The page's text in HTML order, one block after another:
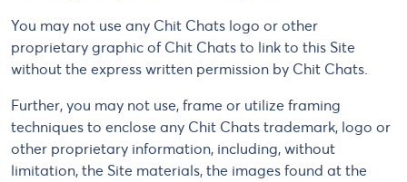
You may not use any Chit Chats logo or other
proprietary graphic of Chit Chats to link to this Site
without the express written permission by Chit Chats.
Further, you may not use, frame or utilize framing
techniques to enclose any Chit Chats trademark, logo or
other proprietary information, including, without
limitation, the Site materials, the images found at the